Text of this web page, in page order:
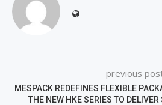
previous
MESPACK REDEFINES FLEXIBLE
THE NEW HKE SERIES TO